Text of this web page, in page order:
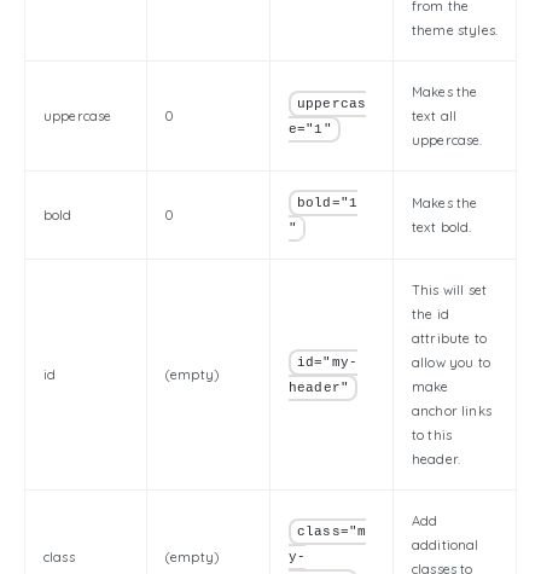
from the
theme styles.
uppercase 0
uppercas
e="1"
Makes the
text all
uppercase.
bold 0
bold="1
"
Makes the
text bold.
id (empty)
id="my-
header"
This will set
the id
attribute to
allow you to
make
anchor links
to this
header.
class (empty)
class="m
y-
Add
additional
classes to